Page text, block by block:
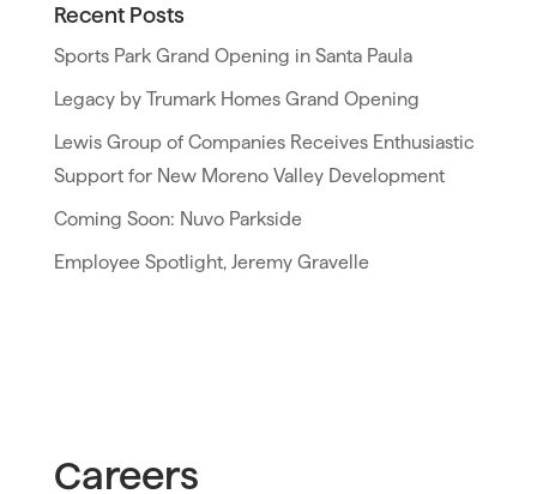
Recent Posts
Sports Park Grand Opening in Santa Paula
Legacy by Trumark Homes Grand Opening
Lewis Group of Companies Receives Enthusiastic
Support for New Moreno Valley Development
Coming Soon: Nuvo Parkside
Employee Spotlight, Jeremy Gravelle
Careers